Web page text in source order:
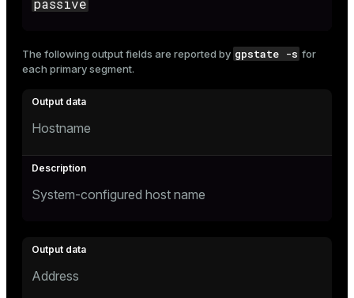
The following output fields are reported by gpstate -s for
each primary segment.
Hostname
System-configured host name
Address